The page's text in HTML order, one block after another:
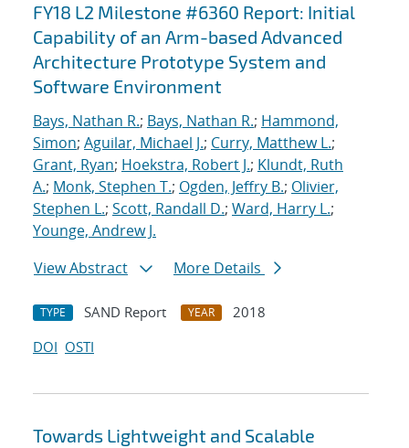
FY18 L2 Milestone #6360 Report: Initial
Capability of an Arm-based Advanced
Architecture Prototype System and
Software Environment
Bays, Nathan R.; Bays, Nathan R.; Hammond,
Simon; Aguilar, Michael J.; Curry, Matthew L.;
Grant, Ryan; Hoekstra, Robert J.; Klundt, Ruth
A.; Monk, Stephen T.; Ogden, Jeffry B.; Olivier,
Stephen L.; Scott, Randall D.; Ward, Harry L.;
Younge, Andrew J.
View Abstract
More Details
TYPE SAND Report YEAR
2018
DOI OSTI
Towards Lightweight and Scalable